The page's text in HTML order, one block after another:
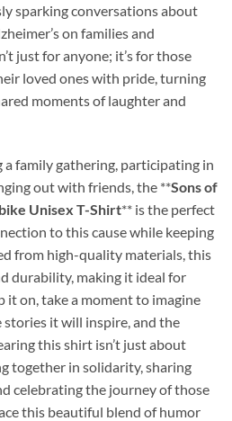
sparking conversations about
on families and
just for anyone; it’s for those
loved ones with pride, turning
moments of laughter and
family gathering, participating in
out with friends, the **Sons of
Unisex T-Shirt** is the perfect
to this cause while keeping
from high-quality materials, this
durability, making it ideal for
it on, take a moment to imagine
it will inspire, and the
this shirt isn’t just about
together in solidarity, sharing
celebrating the journey of those
this beautiful blend of humor